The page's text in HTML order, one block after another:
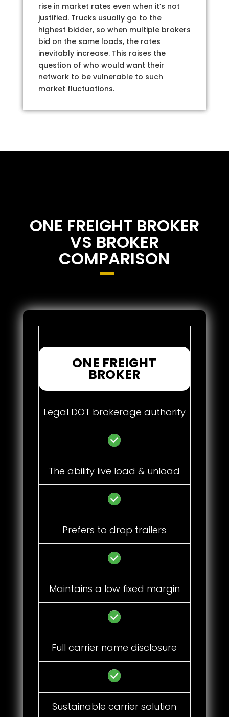
rise in market rates even when it’s not
justified. Trucks usually go to the
highest bidder, so when multiple brokers
bid on the same loads, the rates
inevitably increase. This raises the
question of who would want their
network to be vulnerable to such
market fluctuations.
ONE FREIGHT BROKER
VS BROKER
COMPARISON
ONE FREIGHT
BROKER
Legal DOT brokerage authority
The ability live load & unload
Prefers to drop trailers
Maintains a low fixed margin
Full carrier name disclosure
Sustainable carrier solution